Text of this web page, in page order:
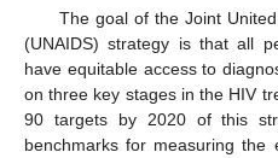
The goal of the Joint
(UNAIDS) strategy is that all
have equitable access to
on three key stages in the HIV
90 targets by 2020 of this
benchmarks for measuring the